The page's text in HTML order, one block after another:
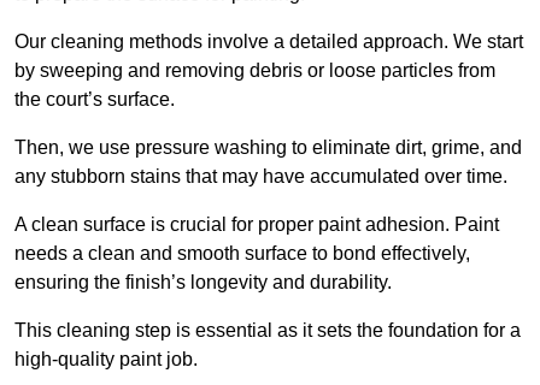
Our cleaning methods involve a detailed approach. We start
by sweeping and removing debris or loose particles from
the court’s surface.
Then, we use pressure washing to eliminate dirt, grime, and
any stubborn stains that may have accumulated over time.
A clean surface is crucial for proper paint adhesion. Paint
needs a clean and smooth surface to bond effectively,
ensuring the finish’s longevity and durability.
This cleaning step is essential as it sets the foundation for a
high-quality paint job.